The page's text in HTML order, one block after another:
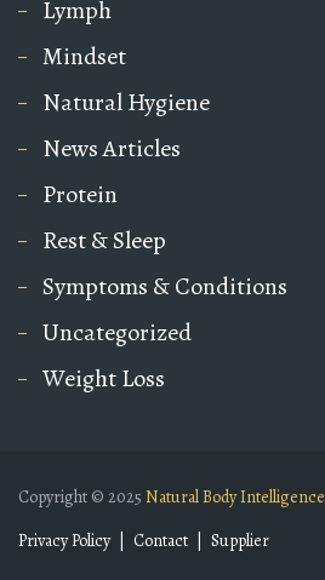
Lymph
Mindset
Natural Hygiene
News Articles
Protein
Rest & Sleep
Symptoms & Conditions
Uncategorized
Weight Loss
Copyright © 2025 Natural Body Intelligence
Privacy Policy
Contact Supplier